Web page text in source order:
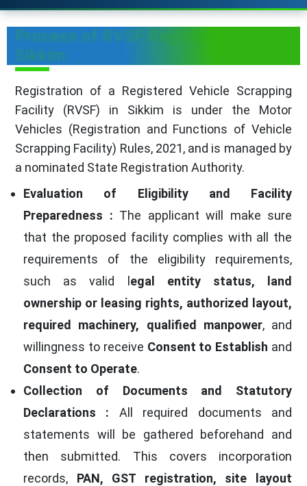
Process of RVSF Registration in
Sikkim
Registration of a Registered Vehicle Scrapping
Facility (RVSF) in Sikkim is under the Motor
Vehicles (Registration and Functions of Vehicle
Scrapping Facility) Rules, 2021, and is managed by
a nominated State Registration Authority.
Evaluation of Eligibility and Facility
Preparedness : The applicant will make sure
that the proposed facility complies with all the
requirements of the eligibility requirements,
such as valid l egal entity status, land
ownership or leasing rights, authorized layout,
required machinery, qualified manpower, and
willingness to receive Consent to Establish and
Consent to Operate.
Collection of Documents and Statutory
Declarations : All required documents and
statements will be gathered beforehand and
then submitted. This covers incorporation
records, PAN, GST registration, site layout